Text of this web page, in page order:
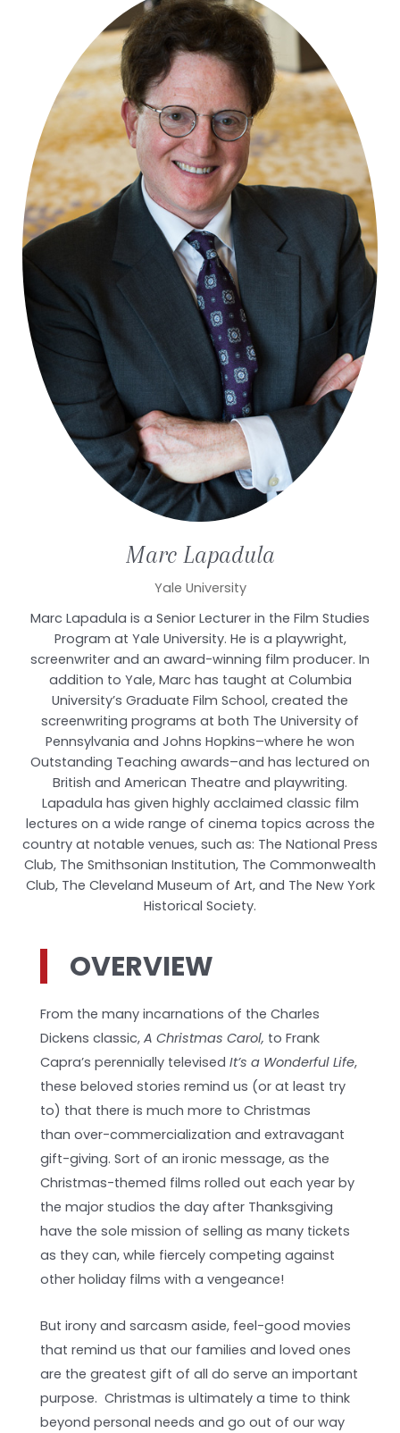
Marc Lapadula
Yale University
Marc Lapadula is a Senior Lecturer in the Film Studies
Program at Yale University. He is a playwright,
screenwriter and an award-winning film producer. In
addition to Yale, Marc has taught at Columbia
University’s Graduate Film School, created the
screenwriting programs at both The University of
Pennsylvania and Johns Hopkins–where he won
Outstanding Teaching awards–and has lectured on
British and American Theatre and playwriting.
Lapadula has given highly acclaimed classic film
lectures on a wide range of cinema topics across the
country at notable venues, such as: The National Press
Club, The Smithsonian Institution, The Commonwealth
Club, The Cleveland Museum of Art, and The New York
Historical Society.
OVERVIEW
From the many incarnations of the Charles
Dickens classic,A Christmas Carol, to Frank
Capra’s perennially televised It’s a Wonderful Life,
these beloved stories remind us (or at least try
to) that there is much more to Christmas
than over-commercialization and extravagant
gift-giving. Sort of an ironic message, as the
Christmas-themed films rolled out each year by
the major studios the day after Thanksgiving
have the sole mission of selling as many tickets
as they can, while fiercely competing against
other holiday films with a vengeance!
But irony and sarcasm aside, feel-good movies
that remind us that our families and loved ones
are the greatest gift of all do serve an important
purpose. Christmas is ultimately a time to think
beyond personal needs and go out of our way